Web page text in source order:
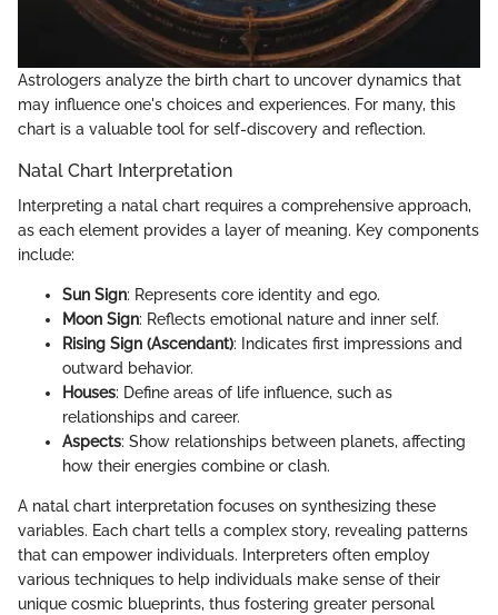
Astrologers analyze the birth chart to uncover dynamics that
may influence one's choices and experiences. For many, this
chart is a valuable tool for self-discovery and reflection.
Natal Chart Interpretation
Interpreting a natal chart requires a comprehensive approach,
as each element provides a layer of meaning. Key components
include:
Sun Sign: Represents core identity and ego.
Moon Sign: Reflects emotional nature and inner self.
Rising Sign (Ascendant): Indicates first impressions and
outward behavior.
Houses: Define areas of life influence, such as
relationships and career.
Aspects: Show relationships between planets, affecting
how their energies combine or clash.
A natal chart interpretation focuses on synthesizing these
variables. Each chart tells a complex story, revealing patterns
that can empower individuals. Interpreters often employ
various techniques to help individuals make sense of their
unique cosmic blueprints, thus fostering greater personal